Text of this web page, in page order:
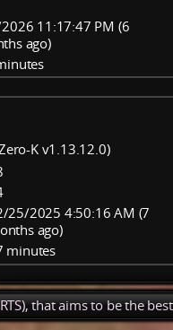
11:17:47 PM (6
ago)
K v1.13.12.0)
25/2025 4:50:16 AM (7
ago)
minutes
that aims to be the